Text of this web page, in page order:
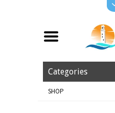
Categories
SHOP